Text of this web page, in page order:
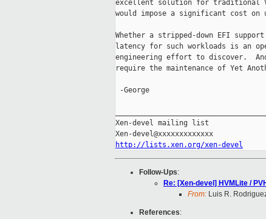
excellent solution for traditional
would impose a significant cost on
Whether a stripped-down EFI
latency for such workloads is an
engineering effort to discover.
require the maintenance of Yet
-George
Xen-devel mailing list
http://lists.xen.org/xen-devel
Follow-Ups:
Re: [Xen-devel] HVMLite /
From: Luis R.
References: